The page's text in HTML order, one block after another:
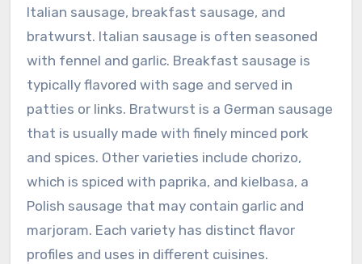
Italian sausage, breakfast sausage, and
bratwurst. Italian sausage is often seasoned
with fennel and garlic. Breakfast sausage is
typically flavored with sage and served in
patties or links. Bratwurst is a German sausage
that is usually made with finely minced pork
and spices. Other varieties include chorizo,
which is spiced with paprika, and kielbasa, a
Polish sausage that may contain garlic and
marjoram. Each variety has distinct flavor
profiles and uses in different cuisines.